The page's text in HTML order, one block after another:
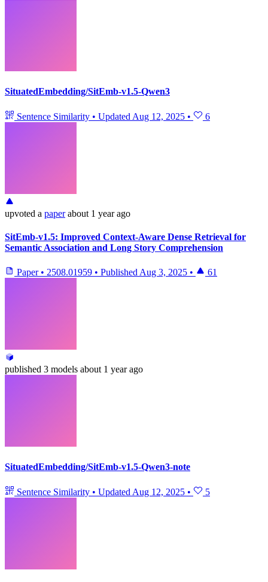
SituatedEmbedding/SitEmb-v1.5-Qwen3
Sentence Similarity • Updated Aug 12, 2025 • 6
upvoted a paper about 1 year ago
SitEmb-v1.5: Improved Context-Aware Dense Retrieval for
Semantic Association and Long Story Comprehension
Paper • 2508.01959 • Published Aug 3, 2025 • 61
published 3 models about 1 year ago
SituatedEmbedding/SitEmb-v1.5-Qwen3-note
Sentence Similarity • Updated Aug 12, 2025 • 5